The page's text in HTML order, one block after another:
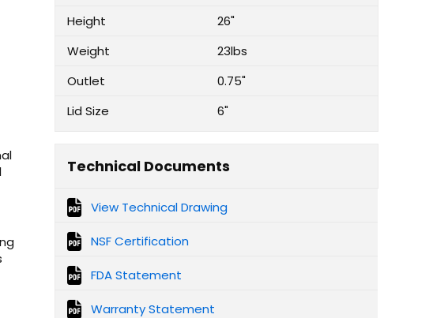
Height
26"
Weight
23lbs
Outlet
0.75"
Lid Size
6"
Technical Documents
View Technical Drawing
NSF Certification
FDA Statement
Warranty Statement